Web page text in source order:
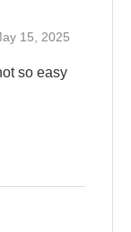
15, 2025
so easy